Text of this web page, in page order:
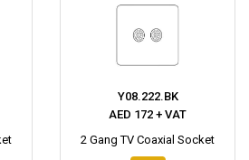
Y08.222.BK
AED 172 + VAT
2 Gang TV Coaxial Socket